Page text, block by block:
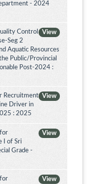
- 2024
View
Control
Seg 2
Aquatic Resources
Public/Provincial
Post-2024 :
View
Recruitment
Driver in
: 2025
View
I of Sri
Grade -
View